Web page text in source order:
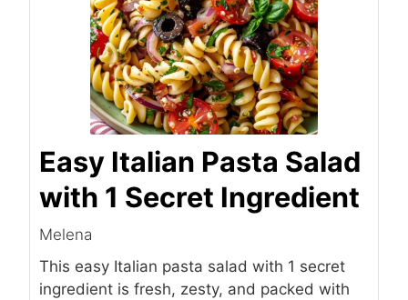
Easy Italian Pasta Salad
with 1 Secret Ingredient
Melena
This easy Italian pasta salad with 1 secret
ingredient is fresh, zesty, and packed with